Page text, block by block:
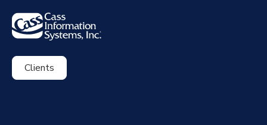
Clients